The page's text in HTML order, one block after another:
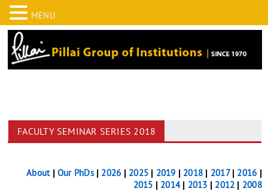
FACULTY SEMINAR SERIES 2018
About| Our PhDs| 2026 | 2025| 2019 | 2018 | 2017| 2016 |
2015 | 2014| 2013 | 2012 | 2008
MENU